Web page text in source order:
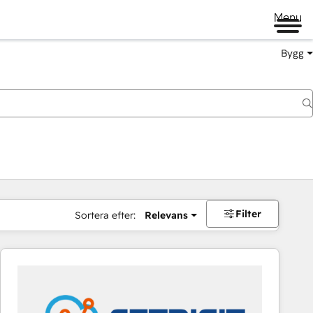
Menu
Bygg
Sortera efter: Relevans Filter